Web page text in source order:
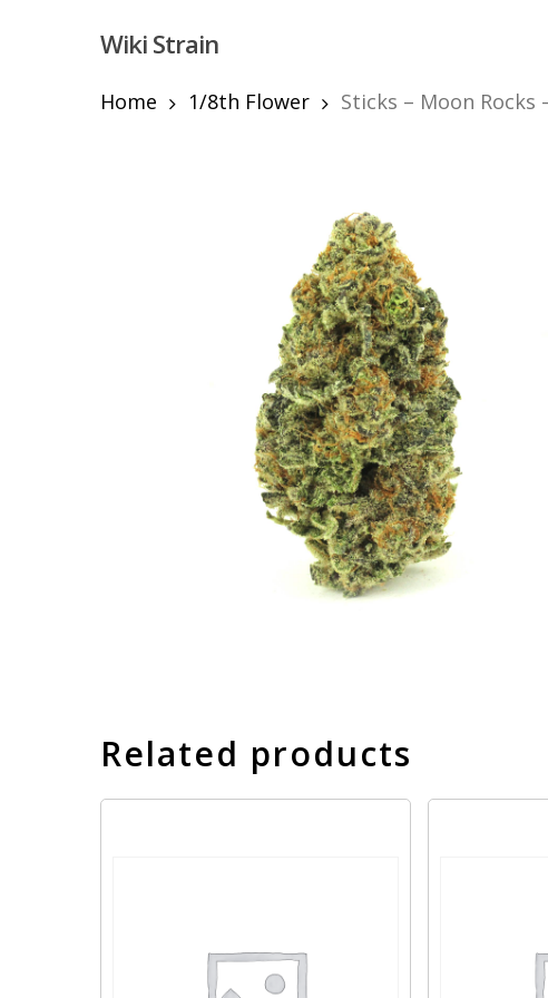
Hit enter to search or ESC to close
Wiki Strain
Home 1/8th Flower Sticks – Moon Rocks
Related products